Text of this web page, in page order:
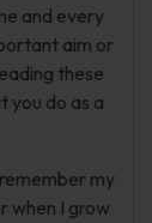
and every
aim or
these
you do as a
my
when I grow